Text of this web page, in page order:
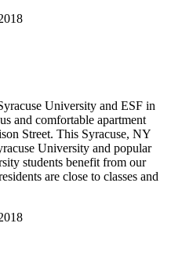
University and ESF in
and comfortable apartment
Street. This Syracuse, NY
University and popular
students benefit from our
are close to classes and